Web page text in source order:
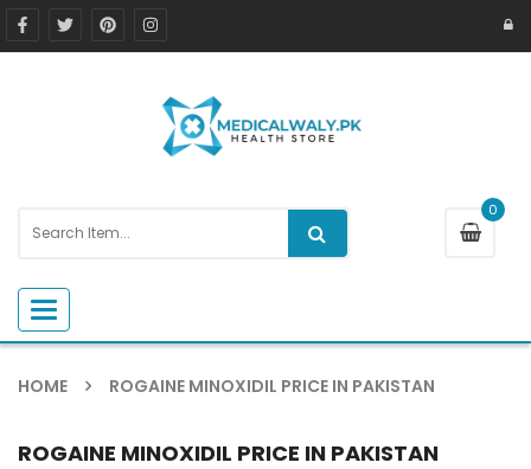
0
Toggle navigation
HOME ROGAINE MINOXIDIL PRICE IN PAKISTAN
ROGAINE MINOXIDIL PRICE IN PAKISTAN